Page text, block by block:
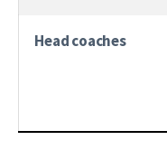
Head coaches